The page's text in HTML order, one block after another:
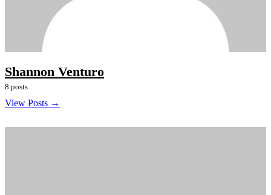
Shannon Venturo
8 posts
View Posts →